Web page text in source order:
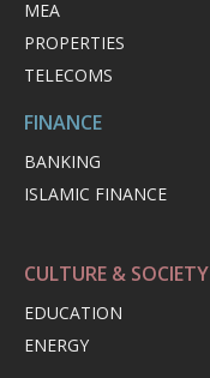
MEA
PROPERTIES
TELECOMS
FINANCE
BANKING
ISLAMIC FINANCE
CULTURE & SOCIETY
EDUCATION
ENERGY